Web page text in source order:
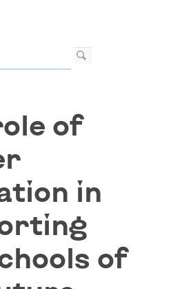
of
in
of